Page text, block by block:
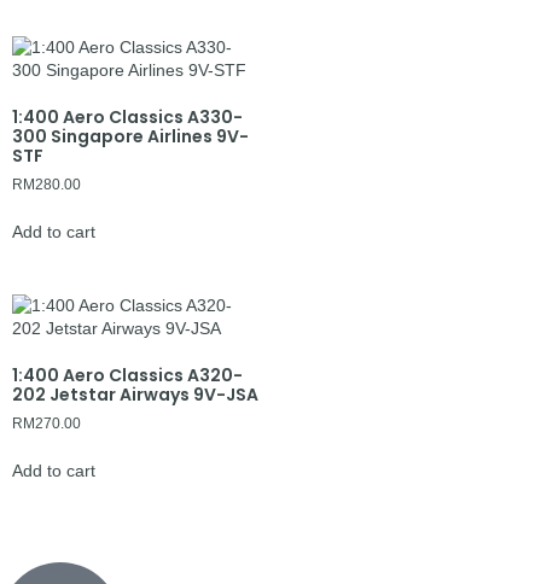
1:400 Aero Classics A330-
300 Singapore Airlines 9V-
STF
RM280.00
Add to cart
1:400 Aero Classics A320-
202 Jetstar Airways 9V-JSA
RM270.00
Add to cart